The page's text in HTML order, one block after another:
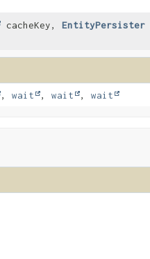
cacheKey,EntityPersister
, wait , wait , wait